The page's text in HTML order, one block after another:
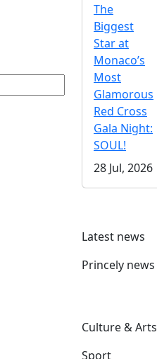
The
Biggest
Star at
Monaco’s
Most
Glamorous
Red Cross
Gala Night:
SOUL!
28 Jul, 2026
Latest news
Princely news
Culture & Arts
Sport